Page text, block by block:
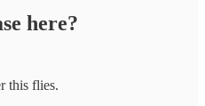
here?
this flies.